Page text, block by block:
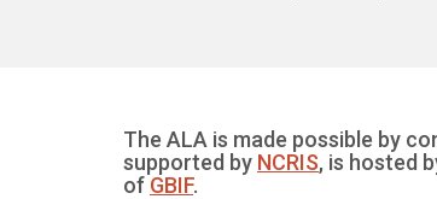
The ALA is made possible by
supported by NCRIS, is hosted
of GBIF.